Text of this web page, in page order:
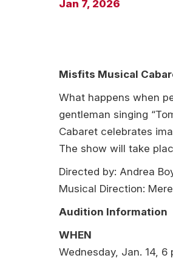
Jan 7, 2026
Misfits Musical
What happens when
gentleman singing
Cabaret celebrates
The show will take
Directed by: Andrea
Musical Direction:
Audition Information
WHEN
Wednesday, Jan. 14, 6